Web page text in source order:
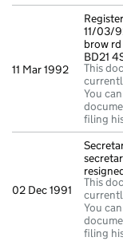
11 Mar 1992
11/03/
brow
BD21
This
You
filing
02 Dec 1991
This
You
filing